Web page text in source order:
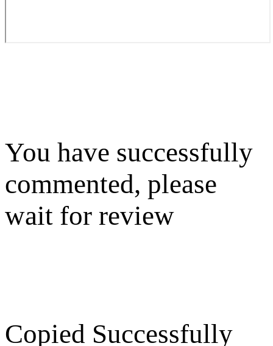
You have successfully
commented, please
wait for review
Copied Successfully